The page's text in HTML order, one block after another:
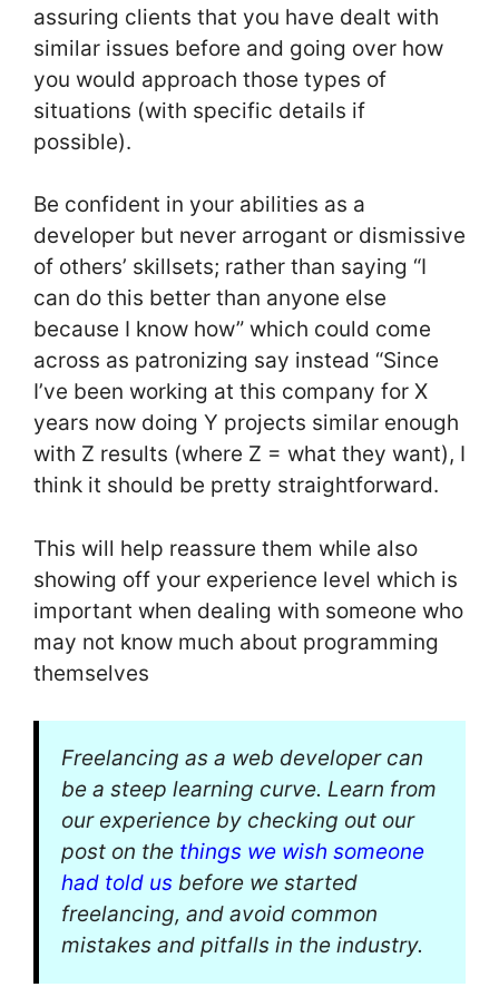
assuring clients that you have dealt with
similar issues before and going over how
you would approach those types of
situations (with specific details if
possible).
Be confident in your abilities as a
developer but never arrogant or dismissive
of others’ skillsets; rather than saying “I
can do this better than anyone else
because I know how” which could come
across as patronizing say instead “Since
I’ve been working at this company for X
years now doing Y projects similar enough
with Z results (where Z = what they want), I
think it should be pretty straightforward.
This will help reassure them while also
showing off your experience level which is
important when dealing with someone who
may not know much about programming
themselves
Freelancing as a web developer can
be a steep learning curve. Learn from
our experience by checking out our
post on the things we wish someone
had told us before we started
freelancing, and avoid common
mistakes and pitfalls in the industry.